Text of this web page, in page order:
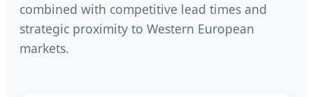
combined with competitive lead times and
strategic proximity to Western European
markets.